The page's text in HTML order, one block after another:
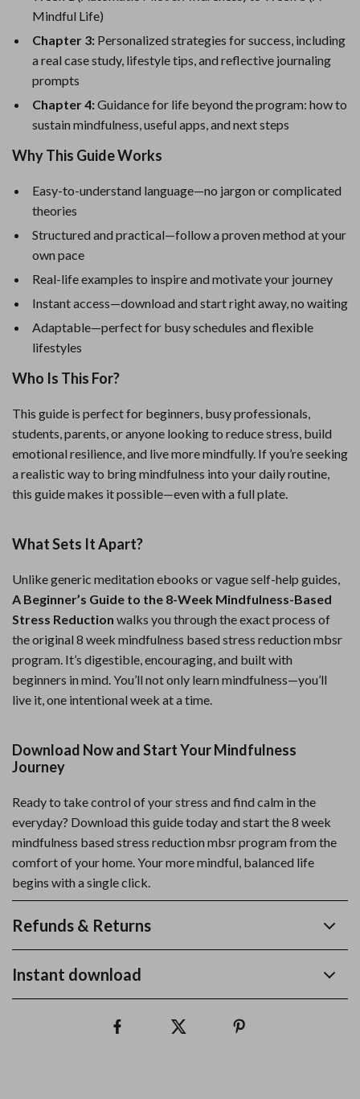
Mindful Life)
Chapter 3: Personalized strategies for success, including
a real case study, lifestyle tips, and reflective journaling
prompts
Chapter 4:Guidance for life beyond the program: how to
sustain mindfulness, useful apps, and next steps
Why This Guide Works
Easy-to-understand language—no jargon or complicated
theories
Structured and practical—follow a proven method at your
own pace
Real-life examples to inspire and motivate your journey
Instant access—download and start right away, no waiting
Adaptable—perfect for busy schedules and flexible
lifestyles
Who Is This For?
This guide is perfect for beginners, busy professionals,
students, parents, or anyone looking to reduce stress, build
emotional resilience, and live more mindfully. If you’re seeking
a realistic way to bring mindfulness into your daily routine,
this guide makes it possible—even with a full plate.
What Sets It Apart?
Unlike generic meditation ebooks or vague self-help guides,
A Beginner’s Guide to the 8-Week Mindfulness-Based
Stress Reduction walks you through the exact process of
the original 8 week mindfulness based stress reduction mbsr
program. It’s digestible, encouraging, and built with
beginners in mind. You’ll not only learn mindfulness—you’ll
live it, one intentional week at a time.
Download Now and Start Your Mindfulness
Journey
Ready to take control of your stress and find calm in the
everyday? Download this guide today and start the 8 week
mindfulness based stress reduction mbsr program from the
comfort of your home. Your more mindful, balanced life
begins with a single click.
Refunds & Returns
Instant download